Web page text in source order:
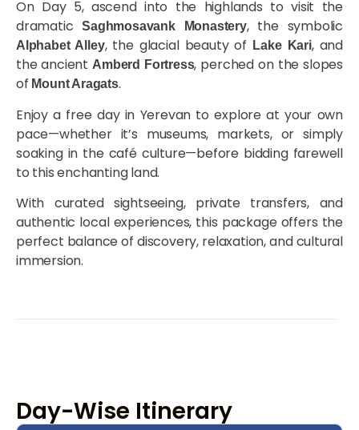
On Day 5, ascend into the highlands to visit the
dramaticSaghmosavank Monastery, the symbolic
Alphabet Alley, the glacial beauty of Lake Kari, and
the ancientAmberd Fortress, perched on the slopes
of Mount Aragats.
Enjoy a free day in Yerevan to explore at your own
pace—whether it’s museums, markets, or simply
soaking in the café culture—before bidding farewell
to this enchanting land.
With curated sightseeing, private transfers, and
authentic local experiences, this package offers the
perfect balance of discovery, relaxation, and cultural
immersion.
Day-Wise Itinerary